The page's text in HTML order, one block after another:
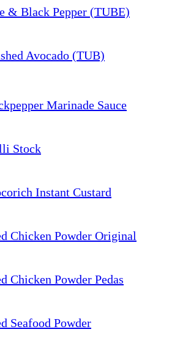
& Black Pepper (TUBE)
Avocado (TUB)
Marinade Sauce
Stock
Instant Custard
Chicken Powder Original
Chicken Powder Pedas
Seafood Powder